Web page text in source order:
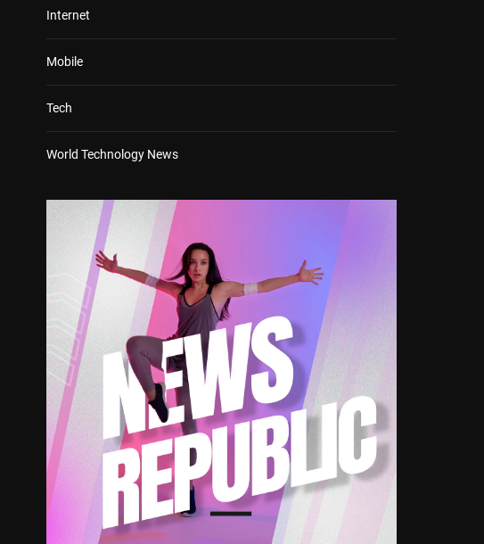
Internet
Mobile
Tech
World Technology News